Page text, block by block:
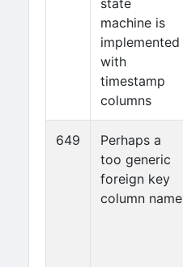
state
machine is
implemented
with
timestamp
columns
649
Perhaps a
too generic
foreign key
column name